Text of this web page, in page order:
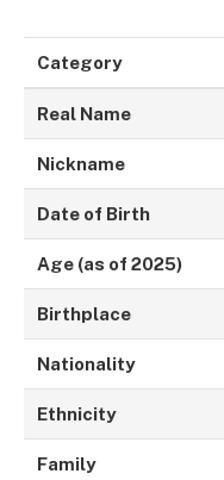
Category
Real Name
Nickname
Date of Birth
Age (as of 2025)
Birthplace
Nationality
Ethnicity
Family